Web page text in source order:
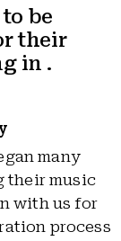
be
their
in .
many
their music
with us for
process